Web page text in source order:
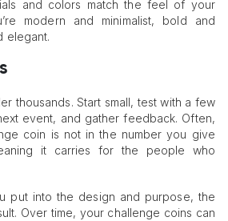
and colors match the feel of your
modern and minimalist, bold and
elegant.
thousands. Start small, test with a few
event, and gather feedback. Often,
coin is not in the number you give
it carries for the people who
put into the design and purpose, the
Over time, your challenge coins can